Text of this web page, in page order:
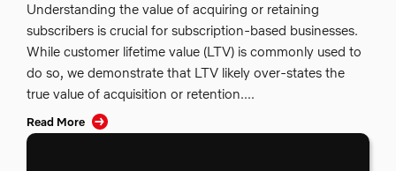
Understanding the value of acquiring or retaining
subscribers is crucial for subscription-based businesses.
While customer lifetime value (LTV) is commonly used to
do so, we demonstrate that LTV likely over-states the
true value of acquisition or retention....
Read More